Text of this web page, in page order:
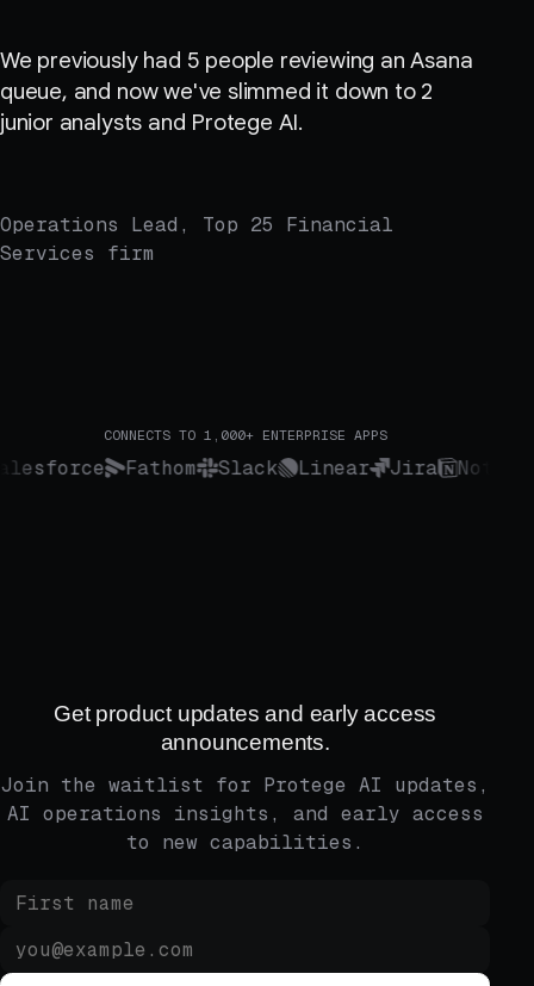
Customer quote
We previously had 5 people reviewing an Asana
queue, and now we've slimmed it down to 2
junior analysts and Protege AI.
Operations Lead, Top 25 Financial
Services firm
CONNECTS TO 1,000+ ENTERPRISE APPS
Salesforce Fathom Slack Linear Jira
Get product updates and early access
announcements.
Join the waitlist for Protege AI updates,
AI operations insights, and early access
to new capabilities.